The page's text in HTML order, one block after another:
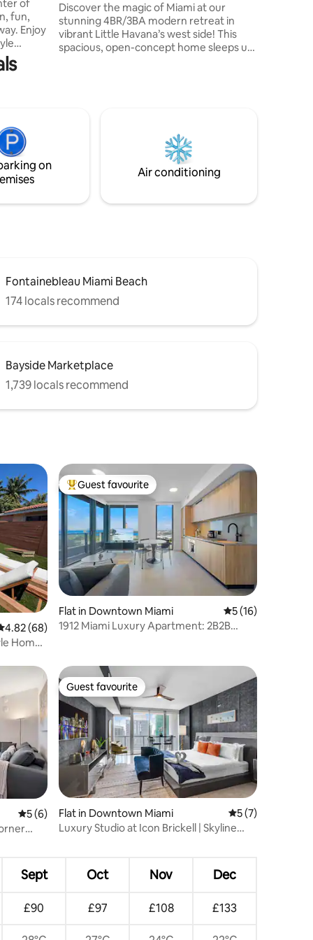
of
fun,
Enjoy
hot
quick
port.
Pool+Lounge+Chess+BBQ+Golf+Airport
Discover the magic of Miami at our
stunning 4BR/3BA modern retreat in
vibrant Little Havana’s west side! This
spacious, open-concept home sleeps up
golf, life-size chess, cornhole, Connect
Four, outdoor pool table, a covered
gazebo & deluxe grill/hibachi!
on
Air conditioning
Fontainebleau Miami Beach
174 locals recommend
Bayside Marketplace
1,739 locals recommend
out of 5 average rating, 68 reviews
4.82 (68)
Home
Top guest favourite
Guest favourite
Flat in Downtown Miami 5 out of 5
5 (16)
1912 Miami Luxury Apartment: 2B2B
5 out of 5 average rating, 6 reviews
5 (6)
Guest favourite
Guest favourite
Flat in Downtown Miami 5 out of 5
5 (7)
Luxury Studio at Icon Brickell | Skyline
Sept Oct Nov Dec
£90 £97 £108 £133